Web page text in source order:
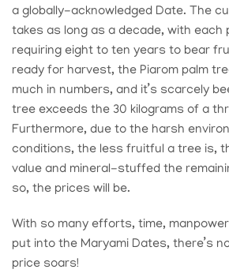
a globally-acknowledged Date. The
takes as long as a decade, with each
requiring eight to ten years to bear
ready for harvest, the Piarom palm
much in numbers, and it’s scarcely
tree exceeds the 30 kilograms of a
Furthermore, due to the harsh
conditions, the less fruitful a tree is,
value and mineral-stuffed the
so, the prices will be.
With so many efforts, time,
put into the Maryami Dates, there’s
price soars!